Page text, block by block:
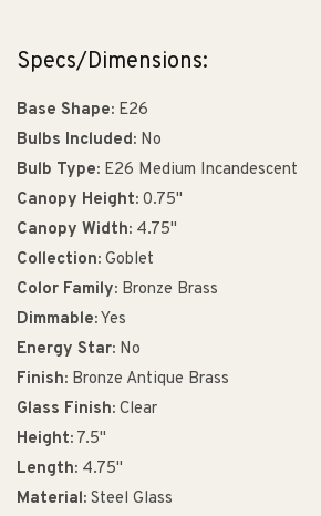
Specs/Dimensions:
Base Shape: E26
Bulbs Included: No
Bulb Type: E26 Medium Incandescent
Canopy Height: 0.75"
Canopy Width: 4.75"
Collection: Goblet
Color Family: Bronze Brass
Dimmable:Yes
Energy Star: No
Finish: Bronze Antique Brass
Glass Finish: Clear
Height: 7.5"
Length: 4.75"
Material: Steel Glass